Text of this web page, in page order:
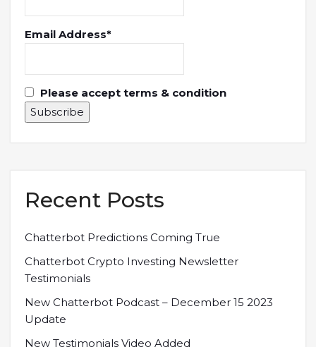
Email Address*
Please accept terms & condition
Recent Posts
Chatterbot Predictions Coming True
Chatterbot Crypto Investing Newsletter
Testimonials
New Chatterbot Podcast – December 15 2023
Update
New Testimonials Video Added